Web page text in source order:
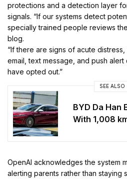
protections and a detection layer
signals. “If our systems detect
specially trained people reviews the
blog.
“If there are signs of acute
email, text message, and push
have opted out.”
SEE ALSO
BYD Da Han
With 1,008
OpenAI acknowledges the system
alerting parents rather than staying